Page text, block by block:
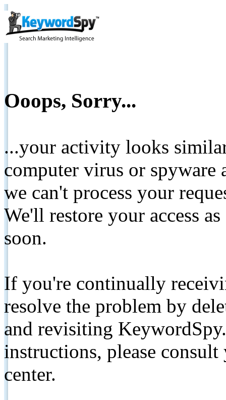
Ooops, Sorry...
...your activity looks
computer virus or spyware
we can't process your
We'll restore your access
soon.
If you're continually
resolve the problem by
and revisiting
instructions, please
center.